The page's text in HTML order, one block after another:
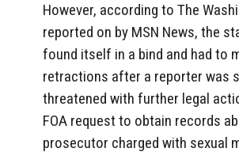
However, according to The
reported on by MSN News, the
found itself in a bind and had to
retractions after a reporter was
threatened with further legal
FOA request to obtain records
prosecutor charged with sexual